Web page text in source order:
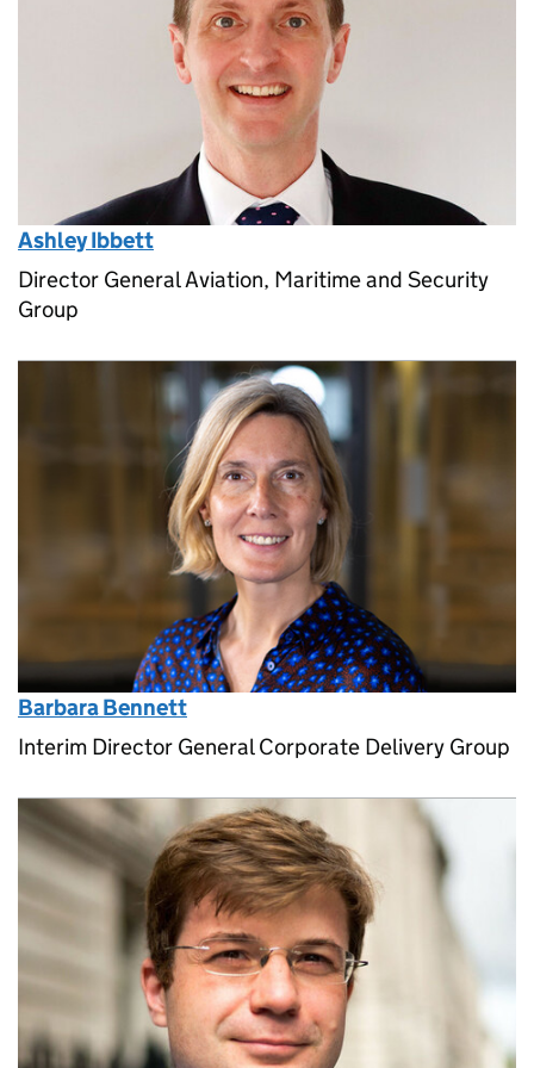
Ashley Ibbett
Director General Aviation, Maritime and Security
Group
Barbara Bennett
Interim Director General Corporate Delivery Group